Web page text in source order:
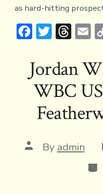
as hard-hitting
F
e
b
o
ok
T
it
te
r
T
e
a
d
s
E
ai
l
Jordan
WBC
Post
author
By admin